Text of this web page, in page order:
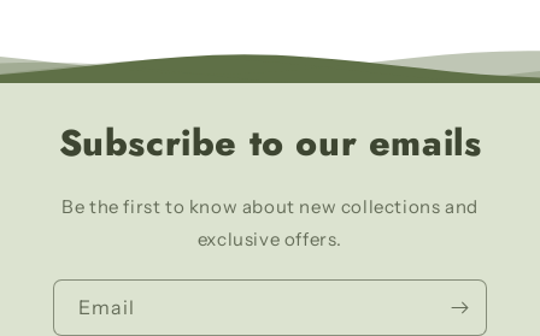
Subscribe to our emails
Be the first to know about new collections and
exclusive offers.
Email